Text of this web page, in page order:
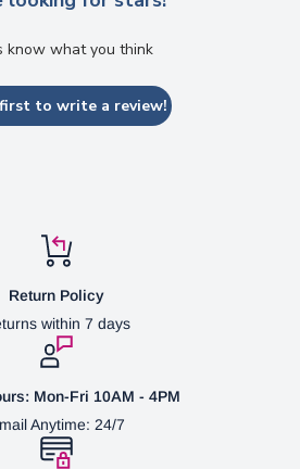
know what you think
to write a review!
Return Policy
within 7 days
Mon-Fri 10AM - 4PM
Anytime: 24/7